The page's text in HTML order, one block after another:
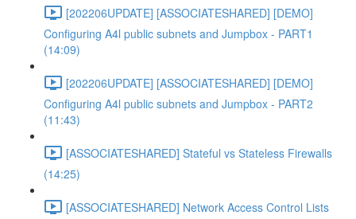
[202206UPDATE] [ASSOCIATESHARED] [DEMO]
Configuring A4l public subnets and Jumpbox - PART1
(14:09)
[202206UPDATE] [ASSOCIATESHARED] [DEMO]
Configuring A4l public subnets and Jumpbox - PART2
(11:43)
[ASSOCIATESHARED] Stateful vs Stateless Firewalls
(14:25)
[ASSOCIATESHARED] Network Access Control Lists